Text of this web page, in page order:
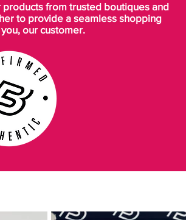
from trusted boutiques and
to provide a seamless shopping
our customer.